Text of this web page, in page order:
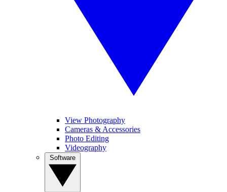
View Photography
Cameras & Accessories
Photo Editing
Videography